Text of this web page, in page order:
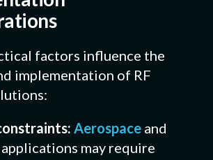
factors influence the
implementation of RF
Aerospaceand
may require